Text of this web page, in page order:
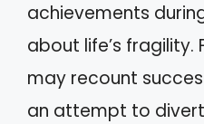
achievements
about life’s fragility.
may recount
an attempt to